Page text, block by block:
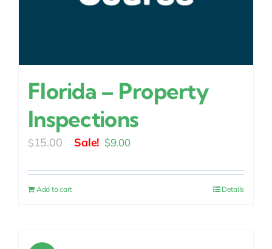
Florida – Property
Inspections
$15.00
Original
was:
$9.00Current
is:
Add to cart Details